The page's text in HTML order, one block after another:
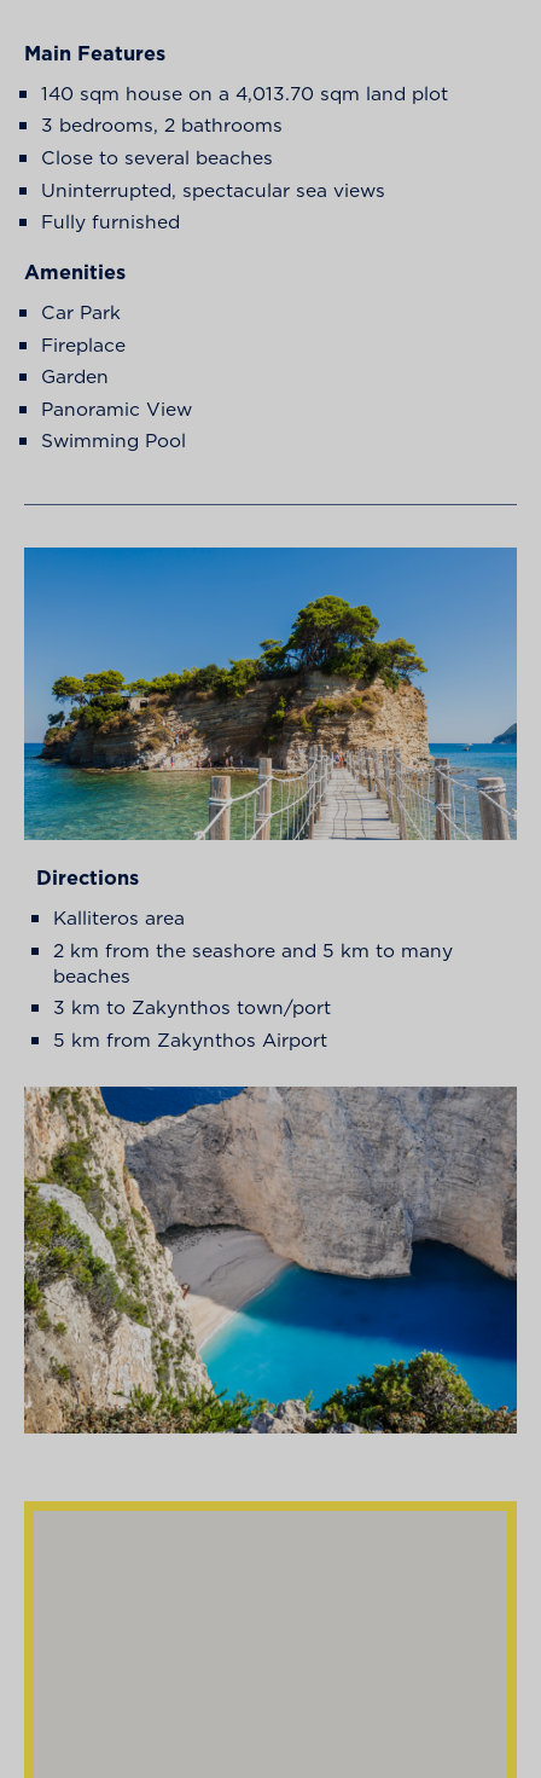
Main Features
140 sqm house on a 4,013.70 sqm land plot
3 bedrooms, 2 bathrooms
Close to several beaches
Uninterrupted, spectacular sea views
Fully furnished
Amenities
Car Park
Fireplace
Garden
Panoramic View
Swimming Pool
Directions
Kalliteros area
2 km from the seashore and 5 km to many
beaches
3 km to Zakynthos town/port
5 km from Zakynthos Airport